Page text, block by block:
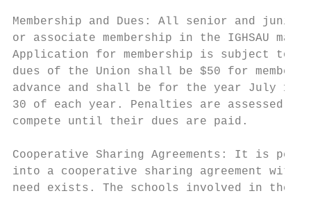
Membership and Dues: All senior and
or associate membership in the IGHSAU
Application for membership is subject to
dues of the Union shall be $50 for member
advance and shall be for the year July 1
30 of each year. Penalties are assessed
compete until their dues are paid.
Cooperative Sharing Agreements: It is
into a cooperative sharing agreement with
need exists. The schools involved in the